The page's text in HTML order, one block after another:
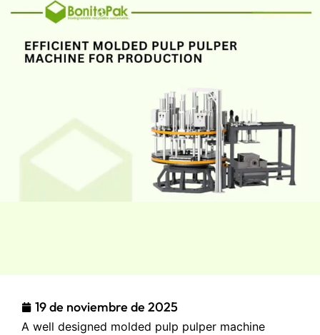
19 de noviembre de 2025
A well designed molded pulp pulper machine